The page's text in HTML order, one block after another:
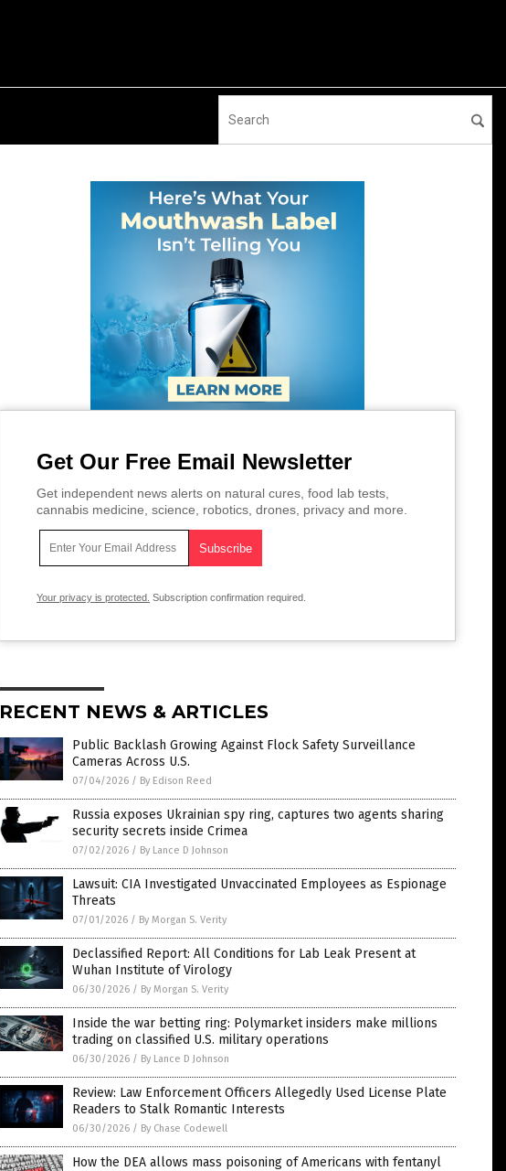
Get Our Free Email Newsletter
Get independent news alerts on natural cures, food lab tests,
cannabis medicine, science, robotics, drones, privacy and more.
Your privacy is protected. Subscription confirmation required.
RECENT NEWS & ARTICLES
Public Backlash Growing Against Flock Safety Surveillance
Cameras Across U.S.
07/04/2026 / By Edison Reed
Russia exposes Ukrainian spy ring, captures two agents sharing
security secrets inside Crimea
07/02/2026 / By Lance D Johnson
Lawsuit: CIA Investigated Unvaccinated Employees as Espionage
Threats
07/01/2026 / By Morgan S. Verity
Declassified Report: All Conditions for Lab Leak Present at
Wuhan Institute of Virology
06/30/2026 / By Morgan S. Verity
Inside the war betting ring: Polymarket insiders make millions
trading on classified U.S. military operations
06/30/2026 / By Lance D Johnson
Review: Law Enforcement Officers Allegedly Used License Plate
Readers to Stalk Romantic Interests
06/30/2026 / By Chase Codewell
How the DEA allows mass poisoning of Americans with fentanyl